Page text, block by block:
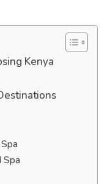
Kenya
Spa